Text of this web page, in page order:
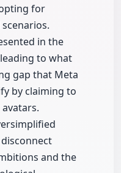
for
in the
to what
gap that Meta
by claiming to
and the